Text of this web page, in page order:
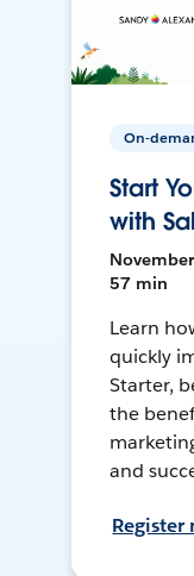
On-
Start
with
57 min
Learn
quickly
Starter,
the
and
Register